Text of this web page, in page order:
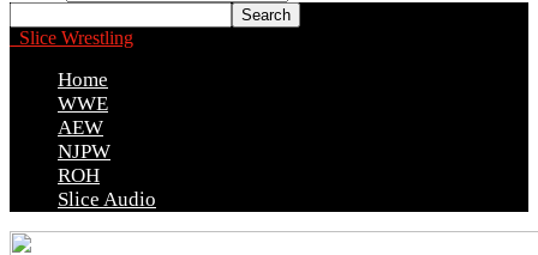
Slice Wrestling
Home
WWE
AEW
NJPW
ROH
Slice Audio